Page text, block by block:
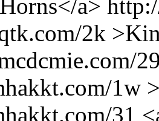
a>
2k
1w
31